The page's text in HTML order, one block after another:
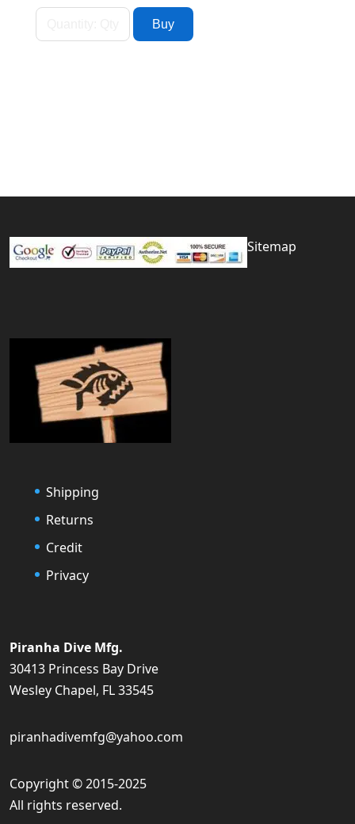
Sitemap
Shipping
Returns
Credit
Privacy
Piranha Dive Mfg.
30413 Princess Bay Drive
Wesley Chapel, FL 33545
piranhadivemfg@yahoo.com
Copyright © 2015-2025
All rights reserved.